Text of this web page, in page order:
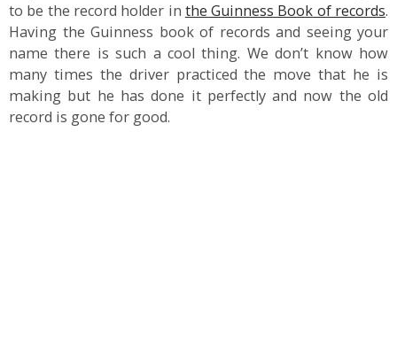
to be the record holder in the Guinness Book of records.
Having the Guinness book of records and seeing your
name there is such a cool thing. We don’t know how
many times the driver practiced the move that he is
making but he has done it perfectly and now the old
record is gone for good.